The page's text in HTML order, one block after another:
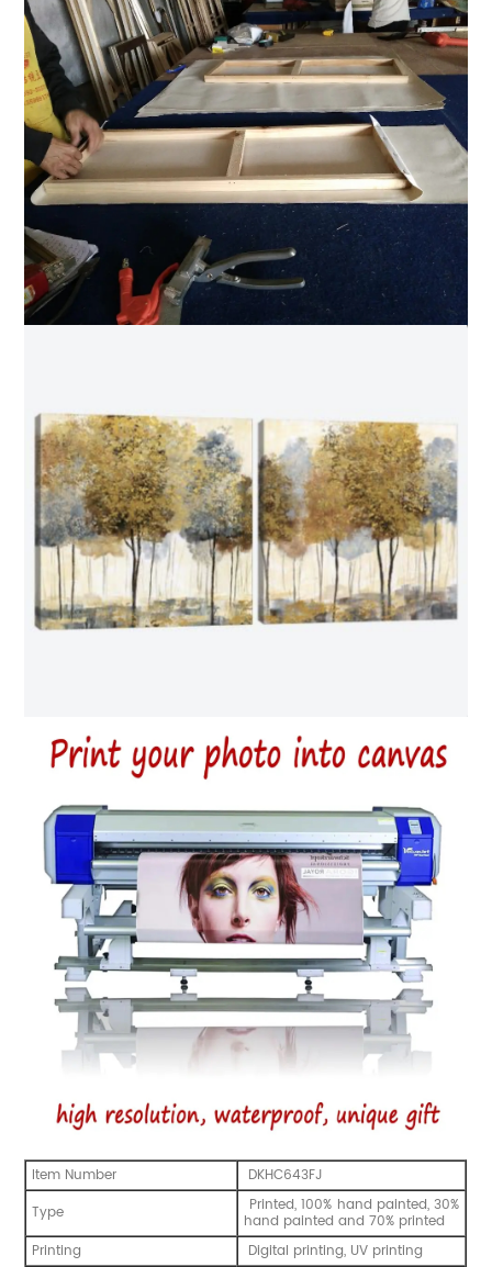
Item Number
DKHC643FJ
Type
Printed, 100% hand painted, 30%
hand painted and 70% printed
Printing
Digital printing, UV printing